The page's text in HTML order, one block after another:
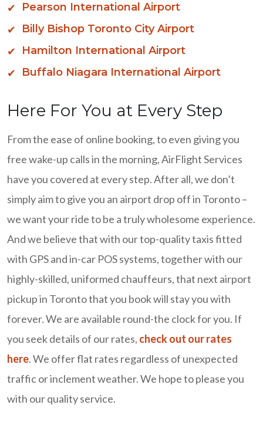
Pearson International Airport
Billy Bishop Toronto City Airport
Hamilton International Airport
Buffalo Niagara International Airport
Here For You at Every Step
From the ease of online booking, to even giving you
free wake-up calls in the morning, AirFlight Services
have you covered at every step. After all, we don’t
simply aim to give you an airport drop off in Toronto –
we want your ride to be a truly wholesome experience.
And we believe that with our top-quality taxis fitted
with GPS and in-car POS systems, together with our
highly-skilled, uniformed chauffeurs, that next airport
pickup in Toronto that you book will stay you with
forever. We are available round-the clock for you. If
you seek details of our rates, check out our rates
here. We offer flat rates regardless of unexpected
traffic or inclement weather. We hope to please you
with our quality service.